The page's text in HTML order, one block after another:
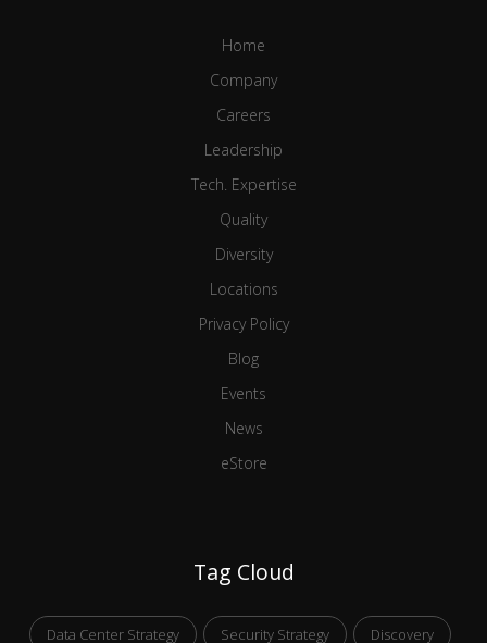
Home
Company
Careers
Leadership
Tech. Expertise
Quality
Diversity
Locations
Privacy Policy
Blog
Events
News
eStore
Tag Cloud
Data Center Strategy Security Strategy Discovery